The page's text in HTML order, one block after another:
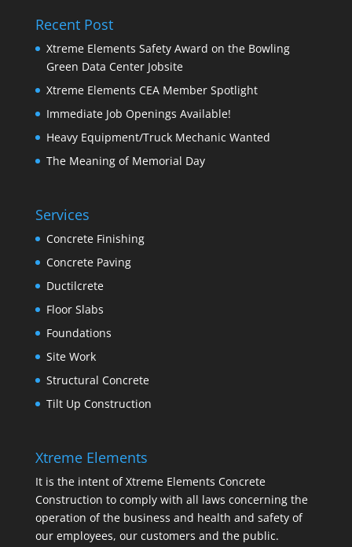
Recent Post
Xtreme Elements Safety Award on the Bowling
Green Data Center Jobsite
Xtreme Elements CEA Member Spotlight
Immediate Job Openings Available!
Heavy Equipment/Truck Mechanic Wanted
The Meaning of Memorial Day
Services
Concrete Finishing
Concrete Paving
Ductilcrete
Floor Slabs
Foundations
Site Work
Structural Concrete
Tilt Up Construction
Xtreme Elements
It is the intent of Xtreme Elements Concrete
Construction to comply with all laws concerning the
operation of the business and health and safety of
our employees, our customers and the public.